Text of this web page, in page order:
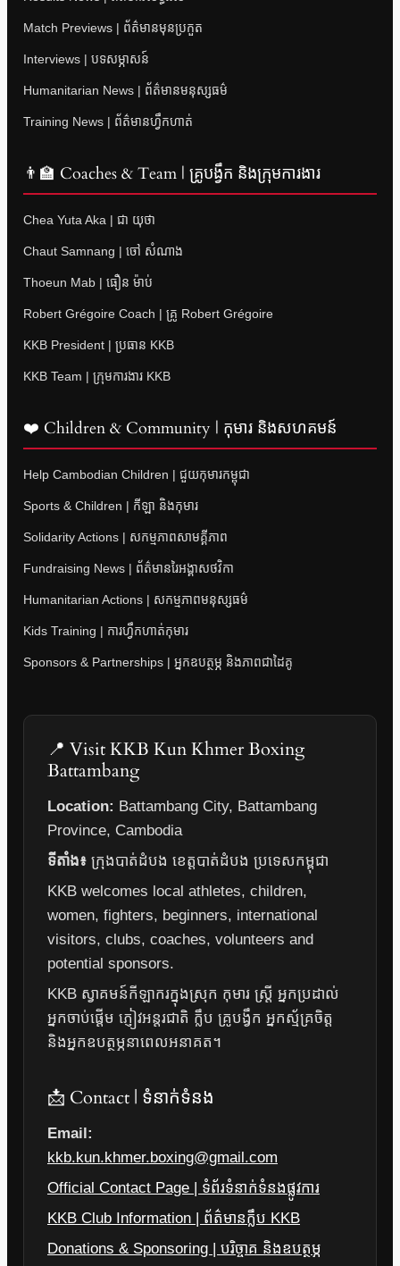
Match Previews | ព័ត៌មានមុនប្រកួត
Interviews | បទសម្ភាសន៍
Humanitarian News | ព័ត៌មានមនុស្សធម៌
Training News | ព័ត៌មានហ្វឹកហាត់
👨‍🏫 Coaches & Team | គ្រូបង្វឹក និងក្រុមការងារ
Chea Yuta Aka | ជា យុថា
Chaut Samnang | ចៅ សំណាង
Thoeun Mab | ធឿន ម៉ាប់
Robert Grégoire Coach | គ្រូ Robert Grégoire
KKB President | ប្រធាន KKB
KKB Team | ក្រុមការងារ KKB
❤️ Children & Community | កុមារ និងសហគមន៍
Help Cambodian Children | ជួយកុមារកម្ពុជា
Sports & Children | កីឡា និងកុមារ
Solidarity Actions | សកម្មភាពសាមគ្គីភាព
Fundraising News | ព័ត៌មានរៃអង្គាសថវិកា
Humanitarian Actions | សកម្មភាពមនុស្សធម៌
Kids Training | ការហ្វឹកហាត់កុមារ
Sponsors & Partnerships | អ្នកឧបត្ថម្ភ និងភាពជាដៃគូ
📍 Visit KKB Kun Khmer Boxing
Battambang
Location: Battambang City, Battambang
Province, Cambodia
ទីតាំង៖ ក្រុងបាត់ដំបង ខេត្តបាត់ដំបង ប្រទេសកម្ពុជា
KKB welcomes local athletes, children,
women, fighters, beginners, international
visitors, clubs, coaches, volunteers and
potential sponsors.
KKB ស្វាគមន៍កីឡាករក្នុងស្រុក កុមារ ស្ត្រី អ្នកប្រដាល់
អ្នកចាប់ផ្តើម ភ្ញៀវអន្តរជាតិ ក្លឹប គ្រូបង្វឹក អ្នកស្ម័គ្រចិត្ត
និងអ្នកឧបត្ថម្ភនាពេលអនាគត។
📩 Contact | ទំនាក់ទំនង
Email:
kkb.kun.khmer.boxing@gmail.com
Official Contact Page | ទំព័រទំនាក់ទំនងផ្លូវការ
KKB Club Information | ព័ត៌មានក្លឹប KKB
Donations & Sponsoring | បរិច្ចាគ និងឧបត្ថម្ភ